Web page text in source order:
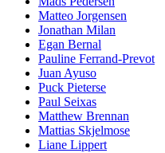
Matteo Jorgensen
Jonathan Milan
Egan Bernal
Pauline Ferrand-Prevot
Juan Ayuso
Puck Pieterse
Paul Seixas
Matthew Brennan
Mattias Skjelmose
Liane Lippert